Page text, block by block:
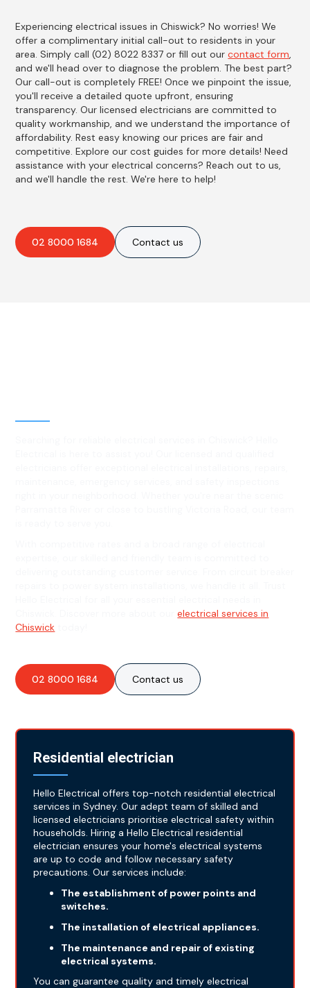
Experiencing electrical issues in Chiswick? No worries! We
offer a complimentary initial call-out to residents in your
area. Simply call (02) 8022 8337 or fill out ourcontact form,
and we'll head over to diagnose the problem. The best part?
Our call-out is completely FREE! Once we pinpoint the issue,
you'll receive a detailed quote upfront, ensuring
transparency. Our licensed electricians are committed to
quality workmanship, and we understand the importance of
affordability. Rest easy knowing our prices are fair and
competitive. Explore our cost guides for more details! Need
assistance with your electrical concerns? Reach out to us,
and we'll handle the rest. We're here to help!
02 8000 1684 Contact us
Chiswick. Discover more about ourelectrical services in
Chiswick
02 8000 1684 Contact us
Residential electrician
Hello Electrical offers top-notch residential electrical
services in Sydney. Our adept team of skilled and
licensed electricians prioritise electrical safety within
households. Hiring a Hello Electrical residential
electrician ensures your home's electrical systems
are up to code and follow necessary safety
precautions. Our services include:
The establishment of power points and
switches.
The installation of electrical appliances.
The maintenance and repair of existing
electrical systems.
You can guarantee quality and timely electrical